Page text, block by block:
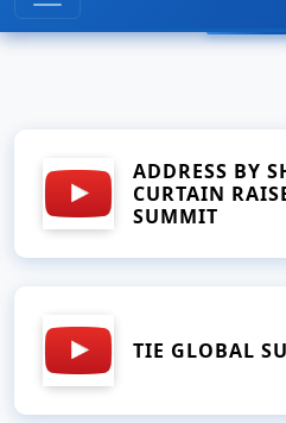
ADDRESS BY
CURTAIN
SUMMIT
TIE GLOBAL